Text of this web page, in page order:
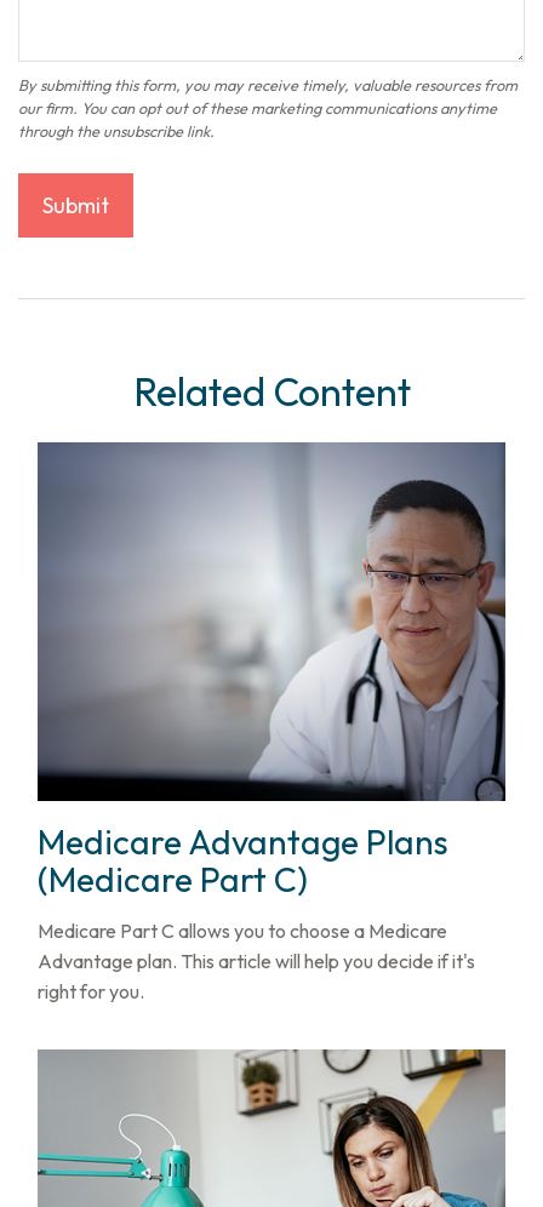
Related Content
Medicare Advantage Plans
(Medicare Part C)
Medicare Part C allows you to choose a Medicare
Advantage plan. This article will help you decide if it's
right for you.